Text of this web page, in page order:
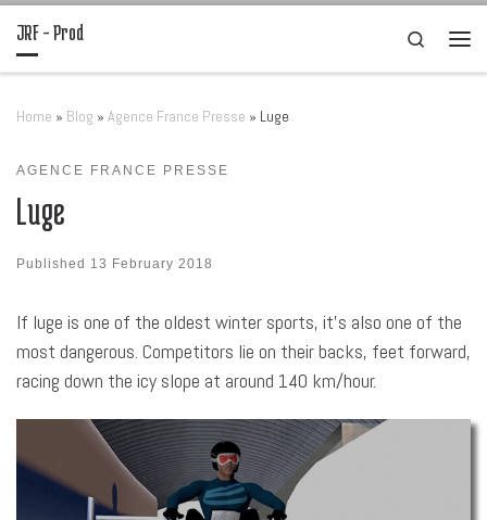
Skip to content
JRF – Prod
Search
Home » Blog » Agence France Presse » Luge
AGENCE FRANCE PRESSE
Luge
Published 13 February 2018
If luge is one of the oldest winter sports, it’s also one of the
most dangerous. Competitors lie on their backs, feet forward,
racing down the icy slope at around 140 km/hour.